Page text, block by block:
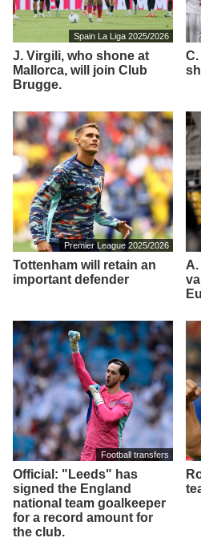
Spain La Liga 2025/2026
J. Virgili, who shone at
Mallorca, will join Club
Brugge.
Premier League 2025/2026
Tottenham will retain an
important defender
A.
Football transfers
Official: "Leeds" has
signed the England
national team goalkeeper
for a record amount for
the club.